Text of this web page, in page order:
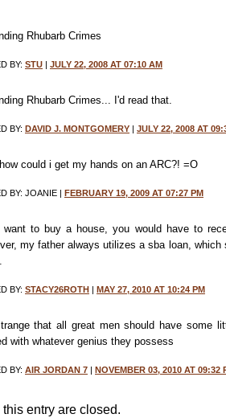
Rhubarb Crimes
BY: STU | JULY 22, 2008 AT 07:10 AM
Rhubarb Crimes... I'd read that.
BY: DAVID J. MONTGOMERY | JULY 22, 2008 AT
could i get my hands on an ARC?! =O
BY: JOANIE | FEBRUARY 19, 2009 AT 07:27 PM
want to buy a house, you would have to
my father always utilizes a sba loan, which
BY: STACY26ROTH | MAY 27, 2010 AT 10:24 PM
that all great men should have some
with whatever genius they possess
BY: AIR JORDAN 7 | NOVEMBER 03, 2010 AT 09:32
entry are closed.